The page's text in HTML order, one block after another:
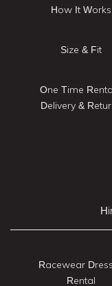
How It Works
Size & Fit
One Time
Delivery &
Racewear
Rental